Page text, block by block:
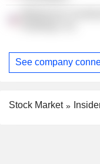
See company
Stock Market